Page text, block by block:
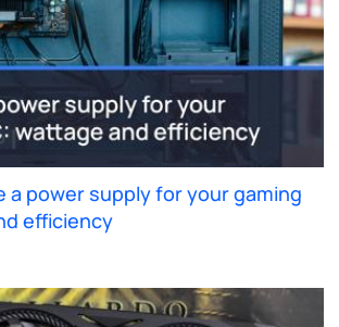
a power supply for your gaming
efficiency